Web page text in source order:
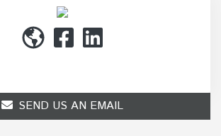
SEND US AN EMAIL